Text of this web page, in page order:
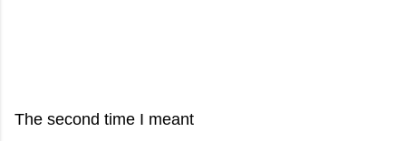
The second time I meant